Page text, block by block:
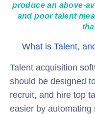
produce an above-
and poor talent
What is Talent,
Talent acquisition
should be designed
recruit, and hire top
easier by automating